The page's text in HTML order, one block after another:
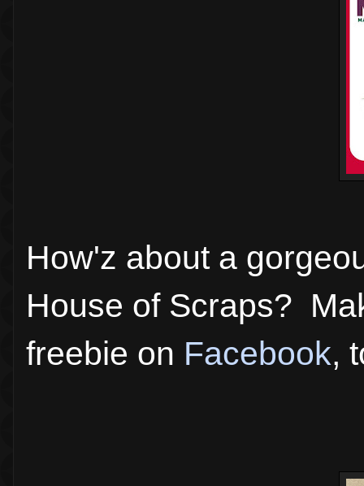
How'z about a
House of Scraps?
freebie on Facebook,